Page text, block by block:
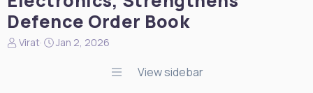
Defence Order Book
N
Virat
S
Jan 2, 2026
View sidebar